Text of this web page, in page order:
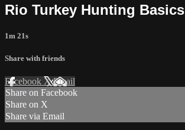
Rio Turkey Hunting Basics
1m 21s
Share with friends
Facebook XEmail
Share on Facebook
Share on X
Share via Email